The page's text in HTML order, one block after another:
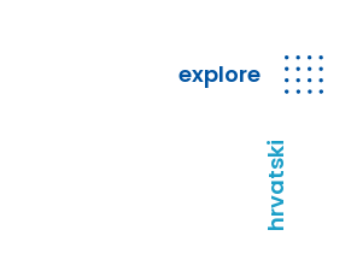
explore
hrvatski